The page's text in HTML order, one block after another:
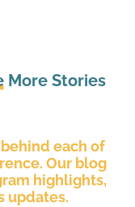
More Stories
each of
Our blog
highlights,
updates.